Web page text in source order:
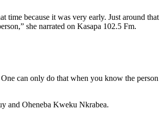
time because it was very early. Just around that
she narrated on Kasapa 102.5 Fm.
can only do that when you know the person
and Oheneba Kweku Nkrabea.